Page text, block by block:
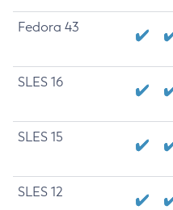
Fedora 43
SLES 16
SLES 15
SLES 12